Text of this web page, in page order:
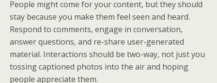
People might come for your content, but they should
stay because you make them feel seen and heard.
Respond to comments, engage in conversation,
answer questions, and re-share user-generated
material. Interactions should be two-way, not just you
tossing captioned photos into the air and hoping
people appreciate them.